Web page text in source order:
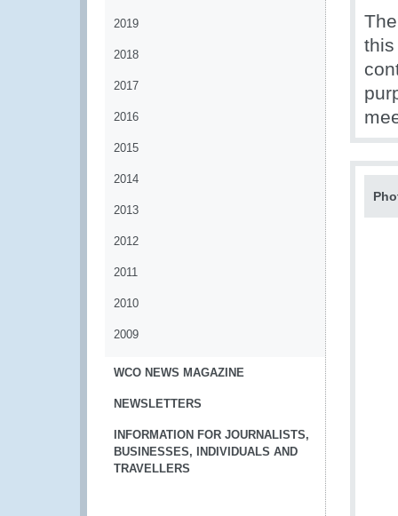
2019
2018
2017
2016
2015
2014
2013
2012
2011
2010
2009
WCO NEWS MAGAZINE
NEWSLETTERS
INFORMATION FOR JOURNALISTS,
BUSINESSES, INDIVIDUALS AND
TRAVELLERS
this